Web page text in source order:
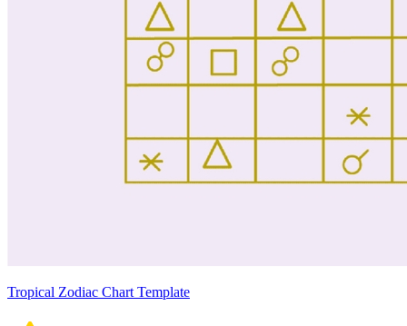
Tropical Zodiac Chart Template